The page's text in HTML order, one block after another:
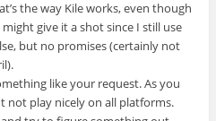
the way Kile works, even though
give it a shot since I still use
but no promises (certainly not
like your request. As you
not play nicely on all platforms.